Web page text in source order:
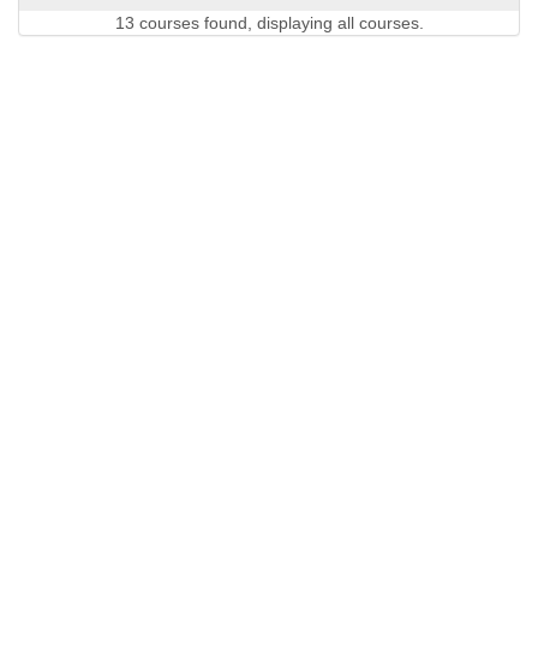
13 courses found, displaying all courses.